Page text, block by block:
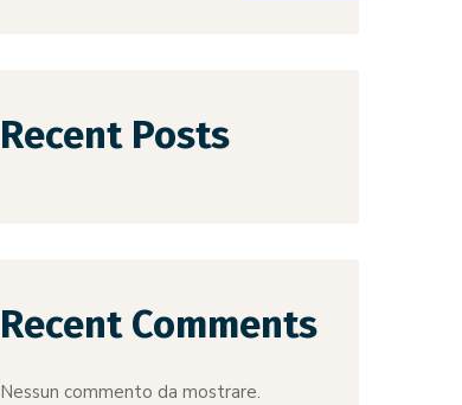
Recent Posts
Recent Comments
Nessun commento da mostrare.